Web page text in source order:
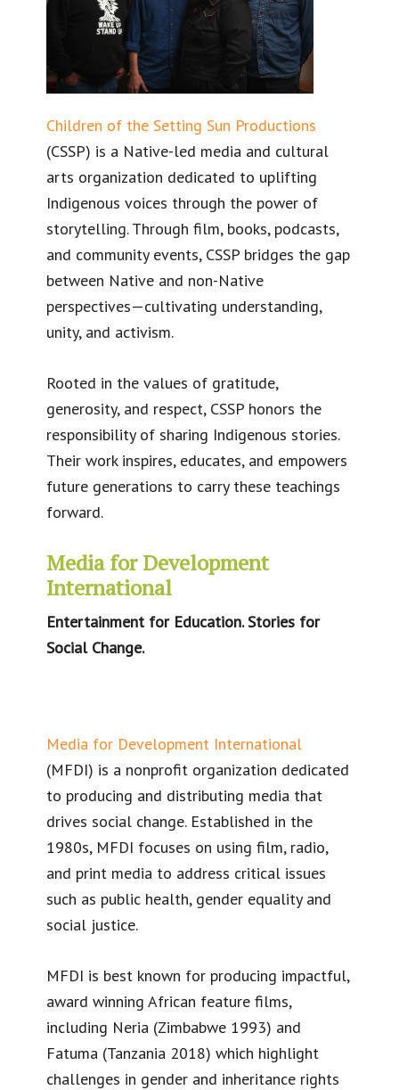
Children of the Setting Sun Productions
(CSSP) is a Native-led media and cultural
arts organization dedicated to uplifting
Indigenous voices through the power of
storytelling. Through film, books, podcasts,
and community events, CSSP bridges the gap
between Native and non-Native
perspectives—cultivating understanding,
unity, and activism.
Rooted in the values of gratitude,
generosity, and respect, CSSP honors the
responsibility of sharing Indigenous stories.
Their work inspires, educates, and empowers
future generations to carry these teachings
forward.
Media for Development
International
Entertainment for Education. Stories for
Social Change.
Media for Development International
(MFDI) is a nonprofit organization dedicated
to producing and distributing media that
drives social change. Established in the
1980s, MFDI focuses on using film, radio,
and print media to address critical issues
such as public health, gender equality and
social justice.
MFDI is best known for producing impactful,
award winning African feature films,
including Neria (Zimbabwe 1993) and
Fatuma (Tanzania 2018) which highlight
challenges in gender and inheritance rights